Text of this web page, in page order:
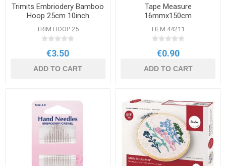
Trimits Embriodery Bamboo
Hoop 25cm 10inch
TRIM HOOP 25
€3.50
ADD TO CART
Tape Measure
16mmx150cm
HEM 44211
€0.90
ADD TO CART